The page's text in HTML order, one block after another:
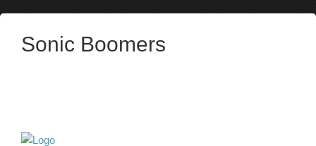
Sonic Boomers